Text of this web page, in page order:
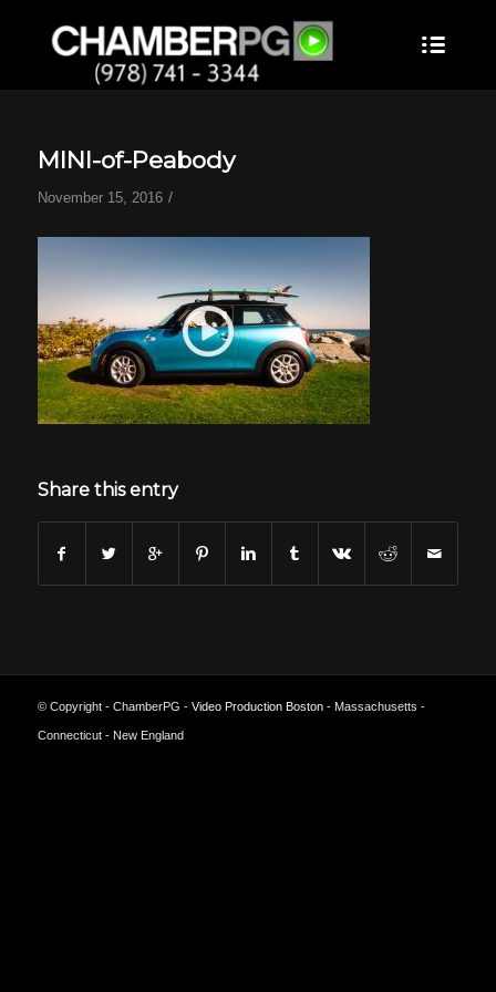
MINI-of-Peabody
November 15, 2016 /
Share this entry
© Copyright - ChamberPG - Video Production Boston- Massachusetts -
Connecticut - New England